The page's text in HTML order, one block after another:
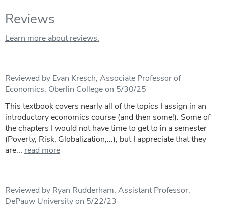
Reviews
Learn more about reviews.
Reviewed by Evan Kresch, Associate Professor of
Economics, Oberlin College on 5/30/25
This textbook covers nearly all of the topics I assign in an
introductory economics course (and then some!). Some of
the chapters I would not have time to get to in a semester
(Poverty, Risk, Globalization,...), but I appreciate that they
are... read more
Reviewed by Ryan Rudderham, Assistant Professor,
DePauw University on 5/22/23